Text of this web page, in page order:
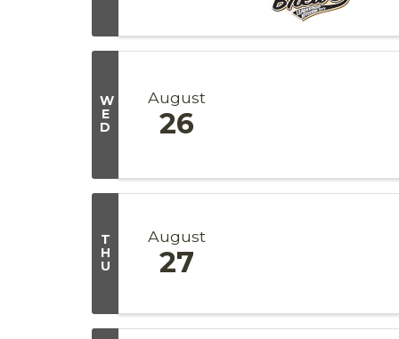
W
E
D
August
26
T
H
U
August
27